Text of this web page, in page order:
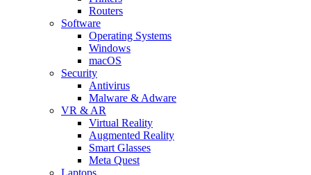
Routers
Software
Operating Systems
Windows
macOS
Security
Antivirus
Malware & Adware
VR & AR
Virtual Reality
Augmented Reality
Smart Glasses
Meta Quest
Laptops